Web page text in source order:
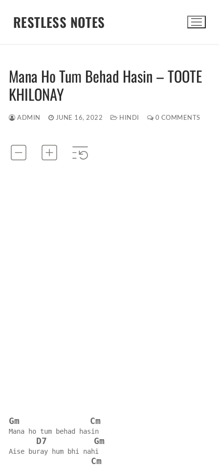
RESTLESS NOTES
Mana Ho Tum Behad Hasin – TOOTE
KHILONAY
ADMIN JUNE 16, 2022 HINDI 0 COMMENTS
Gm Cm
Mana ho tum behad hasin
D7 Gm
Aise buray hum bhi nahi
Cm